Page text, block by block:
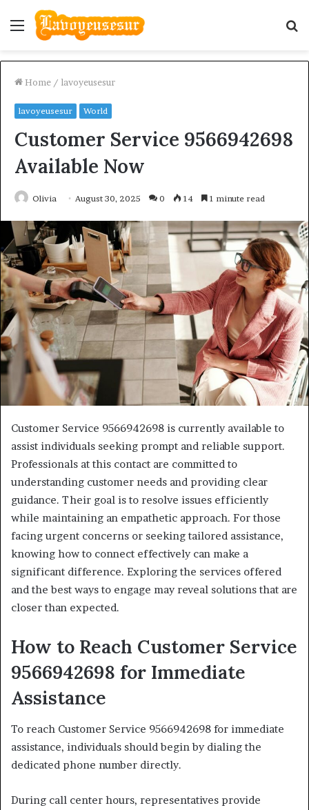
Menu
Home / lavoyeusesur
lavoyeusesur World
Customer Service 9566942698
Available Now
Olivia August 30, 2025 0 14 1 minute read
Customer Service 9566942698 is currently available to
assist individuals seeking prompt and reliable support.
Professionals at this contact are committed to
understanding customer needs and providing clear
guidance. Their goal is to resolve issues efficiently
while maintaining an empathetic approach. For those
facing urgent concerns or seeking tailored assistance,
knowing how to connect effectively can make a
significant difference. Exploring the services offered
and the best ways to engage may reveal solutions that are
closer than expected.
How to Reach Customer Service
9566942698 for Immediate
Assistance
To reach Customer Service 9566942698 for immediate
assistance, individuals should begin by dialing the
dedicated phone number directly.
During call center hours, representatives provide